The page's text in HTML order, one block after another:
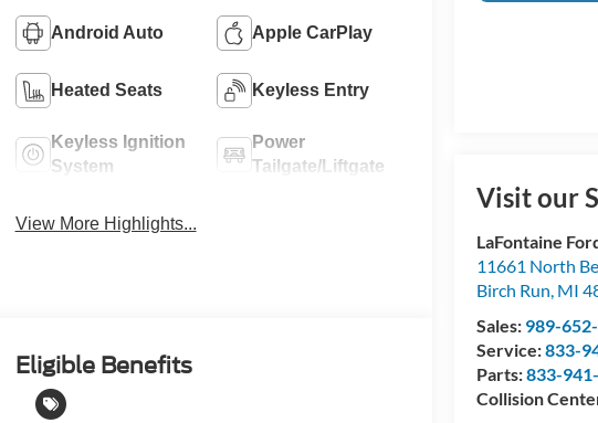
Visit our
LaFontaine
11661 North
Birch Run, MI
Sales: 989-
Service:833-
Parts:833-
Collision
Android Auto Apple CarPlay
Heated Seats Keyless Entry
Keyless Ignition
System
Power
Tailgate/Liftgate
View More Highlights...
Eligible Benefits